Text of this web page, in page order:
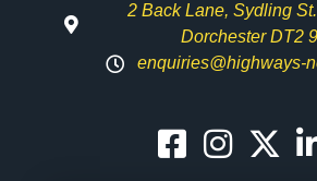
2 Back Lane, Sydling
Dorchester DT2
enquiries@highways-